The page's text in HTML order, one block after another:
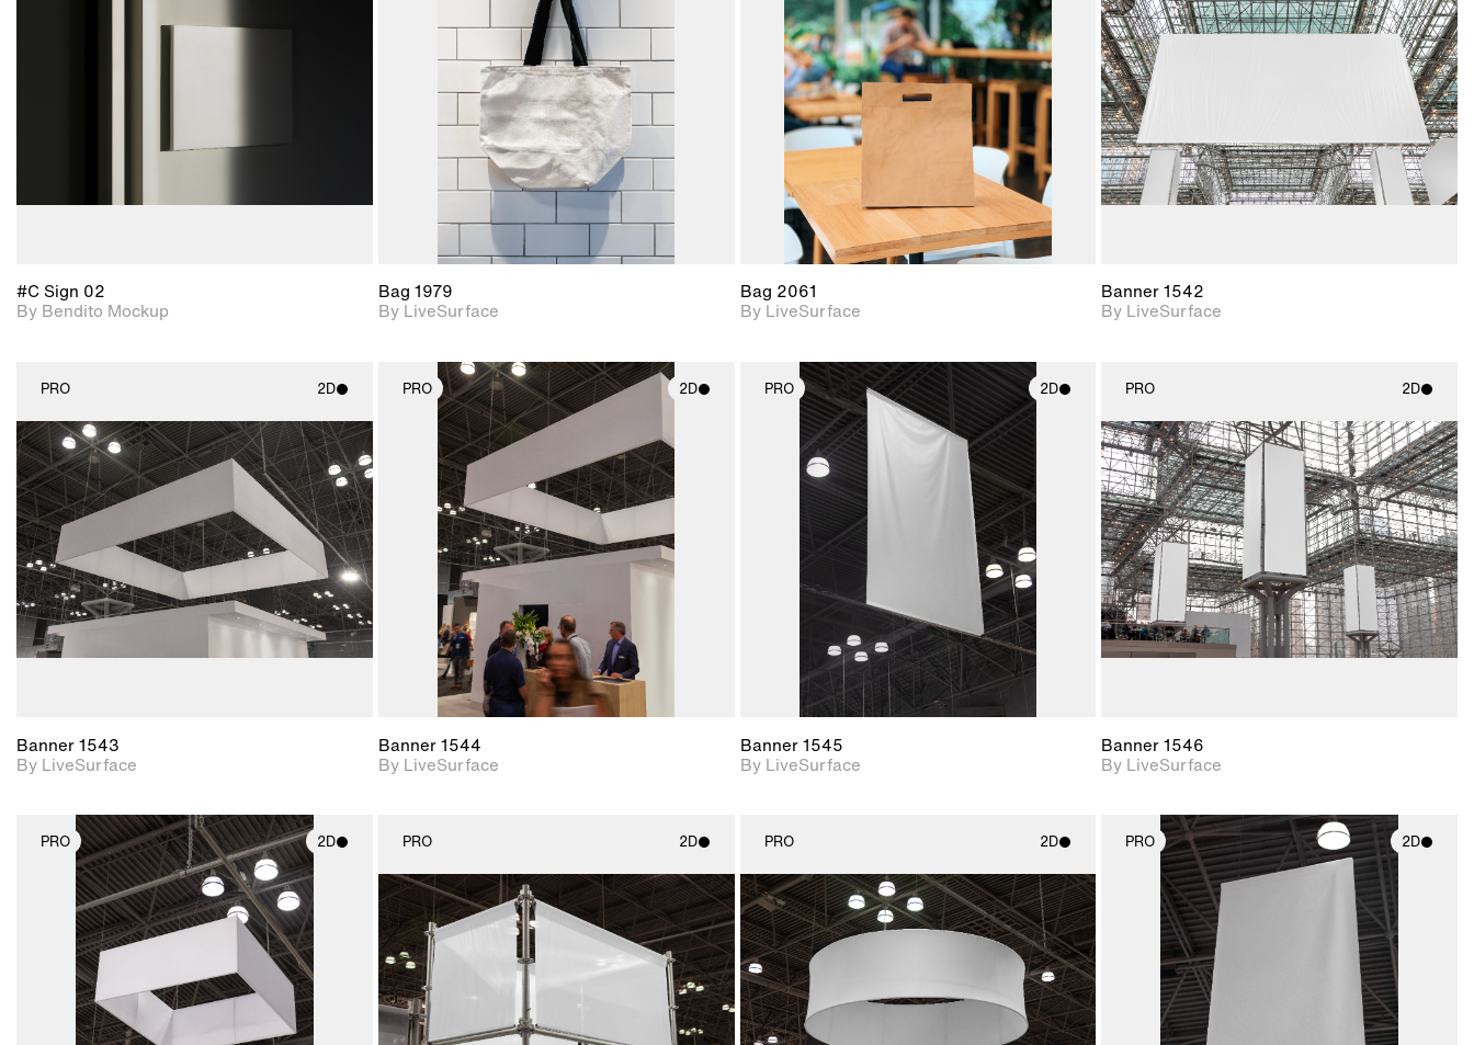
Includes support for
#C Sign 02
By Bendito Mockup
Includes support for
materials and lighting.
Bag 1979
By LiveSurface
Includes support for
materials and lighting.
Bag 2061
By LiveSurface
Includes support for
materials and lighting.
Banner 1542
By LiveSurface
PRO 2D
2D scene with
photographic details.
Includes support for
materials and lighting.
Banner 1543
By LiveSurface
PRO 2D
photographic details.
Includes support for
materials and lighting.
Banner 1544
By LiveSurface
PRO 2D
2D scene with
photographic details.
Includes support for
materials and lighting.
Banner 1545
By LiveSurface
PRO 2D
2D scene with
photographic details.
Includes support for
materials and lighting.
Banner 1546
By LiveSurface
PRO 2D
2D scene with
photographic details.
Includes support for
materials and lighting.
PRO 2D
2D scene with
photographic details.
Includes support for
materials and lighting.
PRO 2D
2D scene with
photographic details.
Includes support for
materials and lighting.
PRO 2D
2D scene with
photographic details.
Includes support for
materials and lighting.